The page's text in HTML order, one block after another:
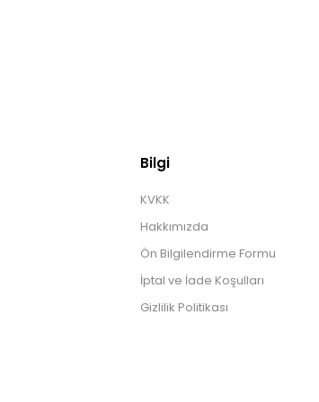
Bilgi
KVKK
Hakkımızda
Ön Bilgilendirme Formu
İptal ve İade Koşulları
Gizlilik Politikası